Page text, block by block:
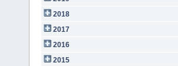
2018
2017
2016
2015